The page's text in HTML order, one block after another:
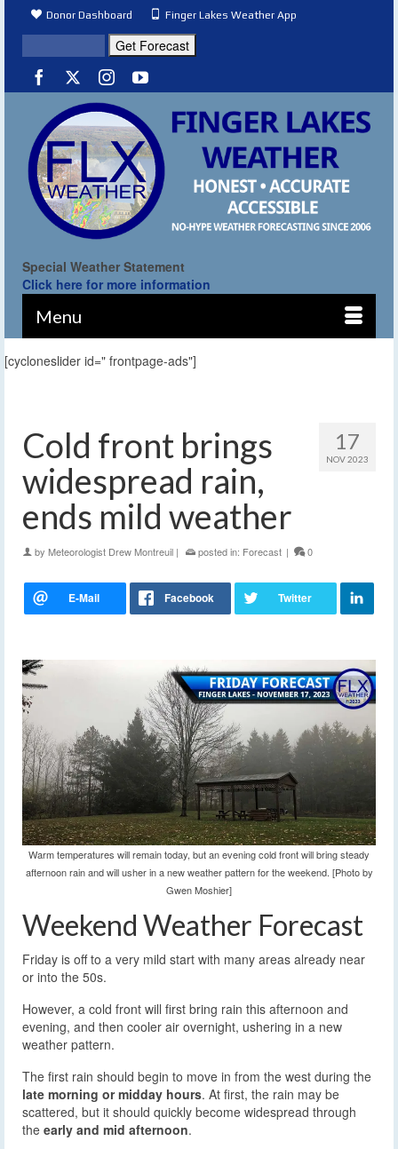
Donor Dashboard Finger Lakes Weather App
Special Weather Statement
Click here for more information
Menu
[cycloneslider id=" frontpage-ads"]
17
NOV 2023
Cold front brings
widespread rain,
ends mild weather
by Meteorologist Drew Montreuil | posted in: Forecast | 0
Warm temperatures will remain today, but an evening cold front will bring steady
afternoon rain and will usher in a new weather pattern for the weekend. [Photo by
Gwen Moshier]
Weekend Weather Forecast
Friday is off to a very mild start with many areas already near
or into the 50s.
However, a cold front will first bring rain this afternoon and
evening, and then cooler air overnight, ushering in a new
weather pattern.
The first rain should begin to move in from the west during the
late morning or midday hours. At first, the rain may be
scattered, but it should quickly become widespread through
the early and mid afternoon.